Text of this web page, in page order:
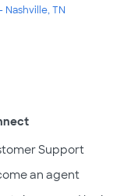
TN
Support
an agent